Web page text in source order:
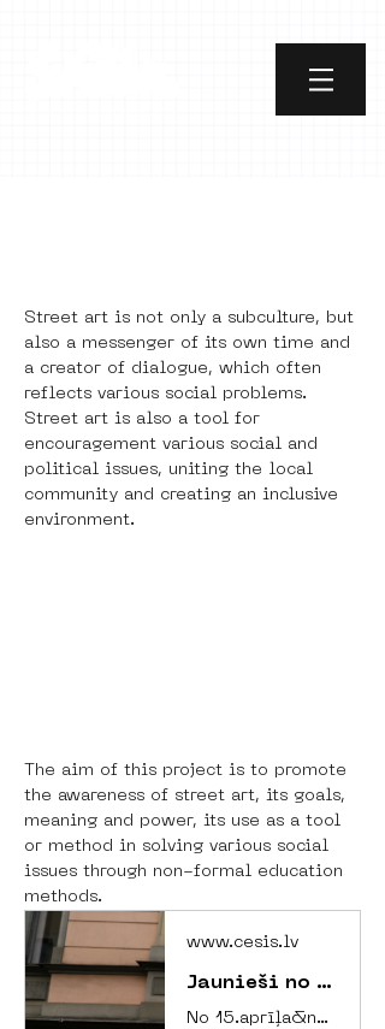
Street art is not only a subculture, but
also a messenger of its own time and
a creator of dialogue, which often
reflects various social problems.
Street art is also a tool for
encouragement various social and
political issues, uniting the local
community and creating an inclusive
environment.
The aim of this project is to promote
the awareness of street art, its goals,
meaning and power, its use as a tool
or method in solving various social
issues through non-formal education
methods.
www.cesis.lv
Jaunieši no Amsterdamas un Cēsu novada kopīgā projektā rada mākslu un veicina izpratni par līdzdalību un iekļaušanu
No 15.aprīļa&nbsp;līdz 21.aprīlim Cēsu novada Jauniešu mājā norisinājās Erasmus+ jauniešu apmaiņas projekts, kurā tikās desmit jaunieši un divi grupas līderi no Nīderlandes galvaspilsētas Amsterdamas un desmit jaunieši un divi grupas līderi no Cēsu novada, lai nedēļas garumā aktualizētu tematus par jauniešu līdzdalību, iekļaušanu sabiedrībā un tajā notiekošajos procesos.